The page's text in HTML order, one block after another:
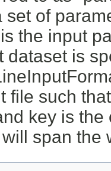
set of
the input
dataset is
file such
key is
span the